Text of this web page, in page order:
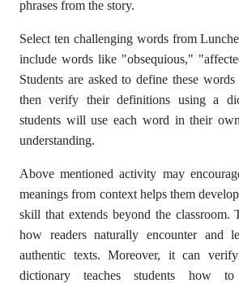
phrases from the story.
Select ten challenging words from
include words like "obsequious,"
Students are asked to define these
then verify their definitions using a
students will use each word in their
understanding.
Above mentioned activity may
meanings from context helps them
skill that extends beyond the classroom.
how readers naturally encounter and
authentic texts. Moreover, it can
dictionary teaches students how to